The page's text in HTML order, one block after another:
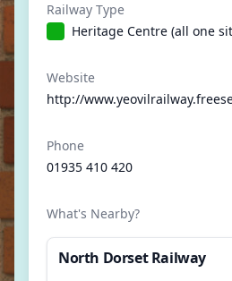
Railway Type
Heritage Centre (all one
Website
http://
Phone
01935 410 420
What's Nearby?
North Dorset Railway